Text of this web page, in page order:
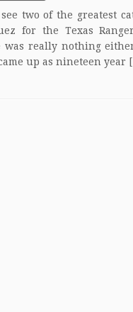
two of the greatest
for the Texas
was really nothing
up as nineteen year